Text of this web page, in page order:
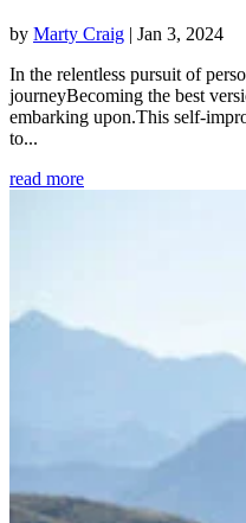
by Marty Craig | Jan 3, 2024
In the relentless pursuit of
journeyBecoming the best
embarking upon.This self-
to...
read more